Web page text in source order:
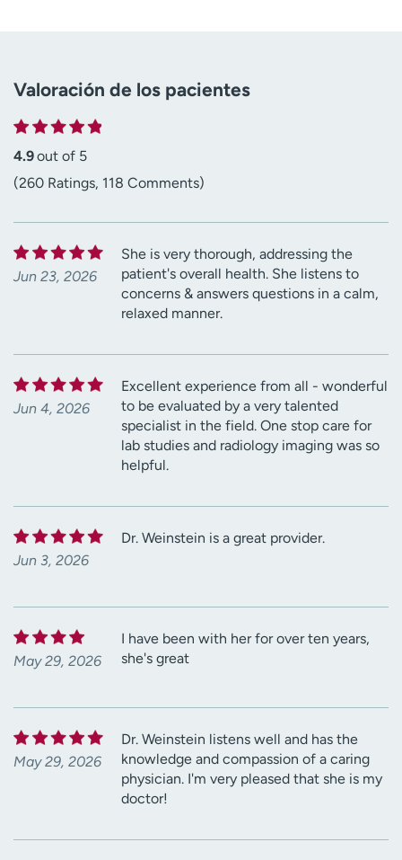
Valoración de los pacientes
4.9out of 5
(260 Ratings, 118 Comments)
Jun 23, 2026
She is very thorough, addressing the
patient's overall health. She listens to
concerns & answers questions in a calm,
relaxed manner.
Jun 4, 2026
Excellent experience from all - wonderful
to be evaluated by a very talented
specialist in the field. One stop care for
lab studies and radiology imaging was so
helpful.
Jun 3, 2026
Dr. Weinstein is a great provider.
May 29, 2026
I have been with her for over ten years,
she's great
May 29, 2026
Dr. Weinstein listens well and has the
knowledge and compassion of a caring
physician. I'm very pleased that she is my
doctor!